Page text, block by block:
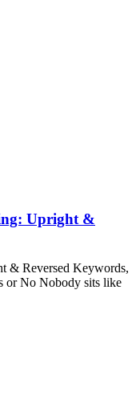
Upright &
& Reversed Keywords,
or No Nobody sits like